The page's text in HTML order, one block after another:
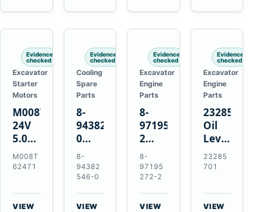
JX
Evidence
checked
Excavator
Starter
Motors
M008T62471
24V
5.0kW
10-
Tooth
for
Volvo
M008T
62471
VIEW
Evidence
checked
Cooling
Spare
Parts
8-
94382546-
0
Thermostat
for
Isuzu
4JB1
4JG1
8-
94382
546-0
VIEW
Evidence
checked
Excavator
Engine
Parts
8-
97195272-
2
Gasket
for
Isuzu
3LD1
3LD2
8-
97195
272-2
VIEW
Evidence
checked
Excavator
Engine
Parts
23285701
Oil
Level
and
for
Volvo
23285
701
VIEW